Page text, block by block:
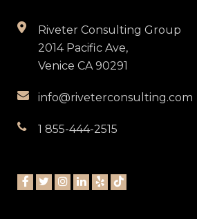
Riveter Consulting Group
2014 Pacific Ave,
Venice CA 90291
info@riveterconsulting.com
1 855-444-2515